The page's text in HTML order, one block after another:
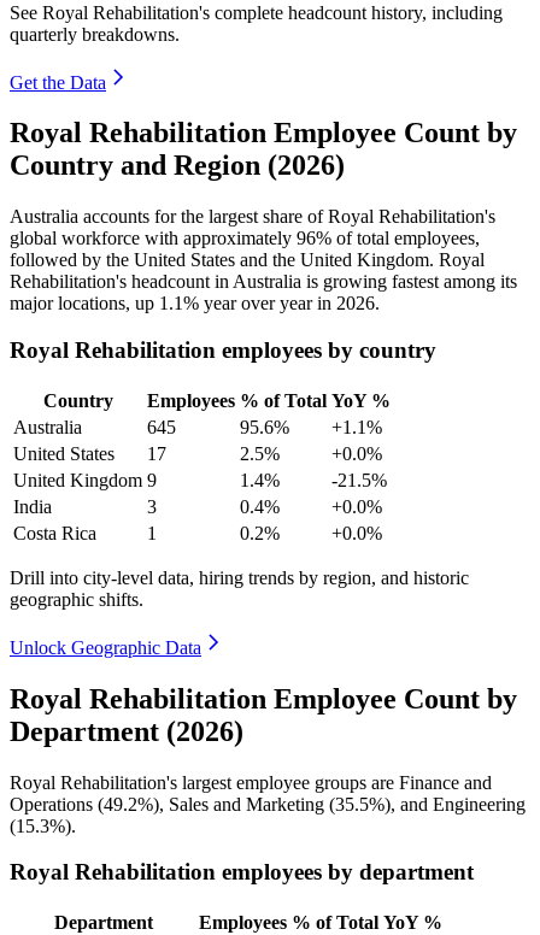
See Royal Rehabilitation's complete headcount history, including
quarterly breakdowns.
Get the Data
Royal Rehabilitation Employee Count by
Country and Region (2026)
Australia accounts for the largest share of Royal Rehabilitation's
global workforce with approximately 96% of total employees,
followed by the United States and the United Kingdom. Royal
Rehabilitation's headcount in Australia is growing fastest among its
major locations, up 1.1% year over year in 2026.
Royal Rehabilitation employees by country
Country Employees % of Total YoY %
Australia
645 95.6%
+1.1%
United States
17 2.5%
+0.0%
United Kingdom 9 1.4%
-21.5%
India
3 0.4%
+0.0%
Costa Rica
1 0.2% +0.0%
Drill into city-level data, hiring trends by region, and historic
geographic shifts.
Unlock Geographic Data
Royal Rehabilitation Employee Count by
Department (2026)
Royal Rehabilitation's largest employee groups are Finance and
Operations (49.2%), Sales and Marketing (35.5%), and Engineering
(15.3%).
Royal Rehabilitation employees by department
Department Employees % of Total YoY %